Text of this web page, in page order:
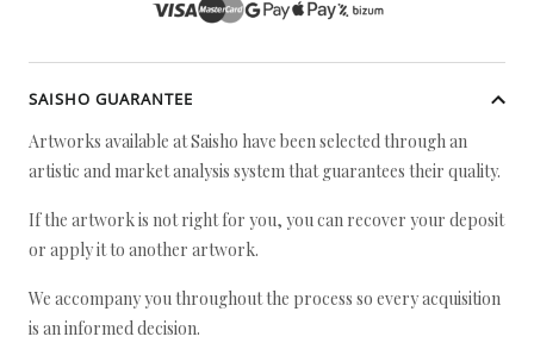
SAISHO GUARANTEE
Artworks available at Saisho have been selected through an
artistic and market analysis system that guarantees their quality.
If the artwork is not right for you, you can recover your deposit
or apply it to another artwork.
We accompany you throughout the process so every acquisition
is an informed decision.